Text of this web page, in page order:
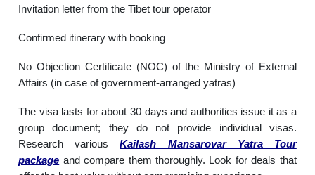
Invitation letter from the Tibet tour operator
Confirmed itinerary with booking
No Objection Certificate (NOC) of the Ministry of External
Affairs (in case of government-arranged yatras)
The visa lasts for about 30 days and authorities issue it as a
group document; they do not provide individual visas.
Research variousKailash Mansarovar Yatra Tour
package and compare them thoroughly. Look for deals that